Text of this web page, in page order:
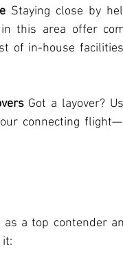
Staying close by
this area offer
of in-house
Got a layover?
connecting
a top contender
it: